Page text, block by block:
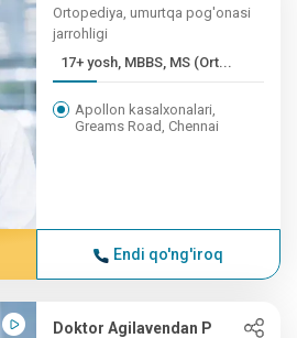
Ortopediya, umurtqa pog'onasi
jarrohligi
17+ yosh, MBBS, MS (Ort...
Apollon kasalxonalari,
Greams Road, Chennai
Endi qo'ng'iroq
Doktor Agilavendan P